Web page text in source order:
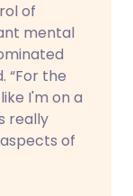
of
mental
“For the
I'm on a
really
of